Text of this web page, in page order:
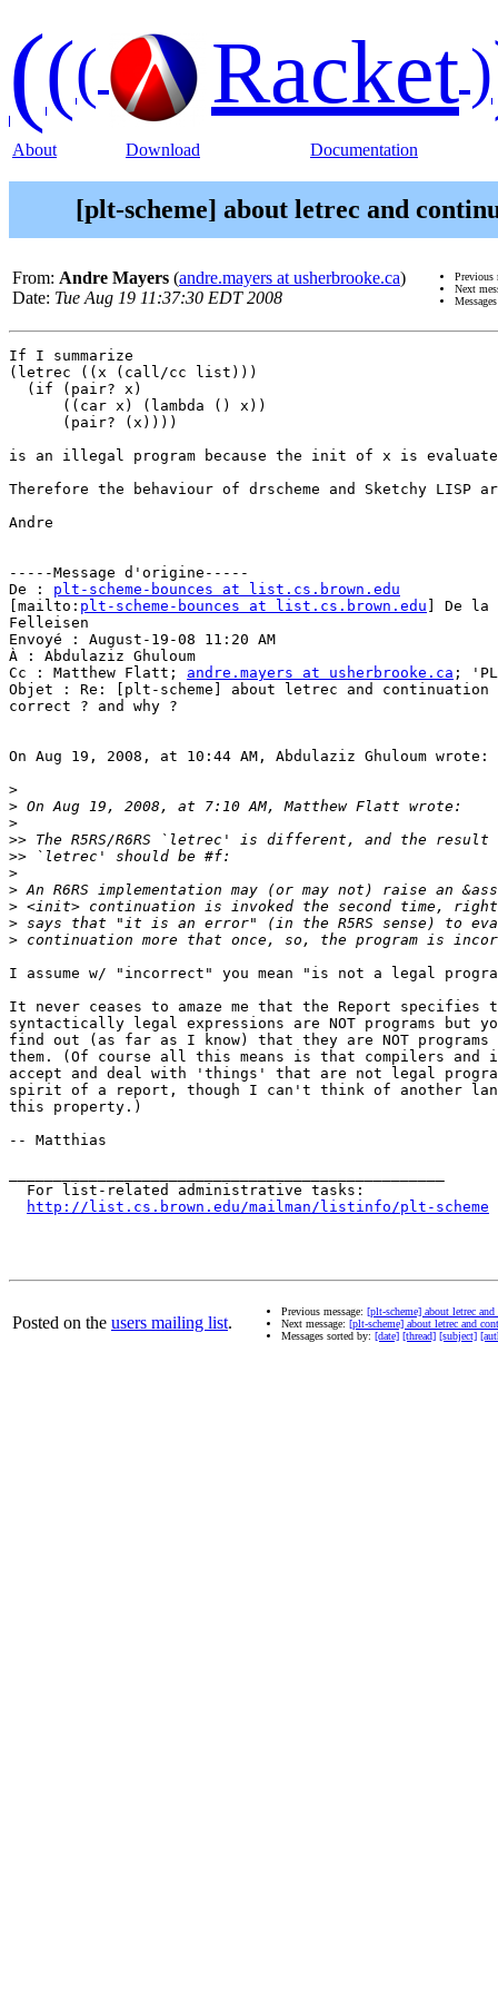
((( Racket)
About Download Documentation
[plt-scheme] about letrec and
From: Andre Mayers (andre.mayers at usherbrooke.ca)
Date: Tue Aug 19 11:37:30 EDT 2008
Previous
Next
If I summarize
(letrec ((x (call/cc list)))
  (if (pair? x)
      ((car x) (lambda () x))
      (pair? (x))))
is an illegal program because the init of x is
Therefore the behaviour of drscheme and Sketchy LISP
Andre
-----Message d'origine-----
De : plt-scheme-bounces at list.cs.brown.edu
[mailto: plt-scheme-bounces at list.cs.brown.edu ] De la
Felleisen
Envoyé : August-19-08 11:20 AM
À : Abdulaziz Ghuloum
Cc : Matthew Flatt; andre.mayers at usherbrooke.ca ;
Objet : Re: [plt-scheme] about letrec and
correct ? and why ?
On Aug 19, 2008, at 10:44 AM, Abdulaziz Ghuloum wrote:
>
>
>
>>
>>
>
>
>
>
>
I assume w/ "incorrect" you mean "is not a legal
It never ceases to amaze me that the Report specifies
syntactically legal expressions are NOT programs but
find out (as far as I know) that they are NOT programs by
them. (Of course all this means is that compilers and
accept and deal with 'things' that are not legal
spirit of a report, though I can't think of another
this property.)
-- Matthias
  For list-related administrative tasks:
http://list.cs.brown.edu/mailman/listinfo/plt-scheme
Posted on the users mailing list.
Previous message: [plt-scheme] about letrec
Next message: [plt-scheme] about letrec and
Messages sorted by: [date] [thread] [subject]